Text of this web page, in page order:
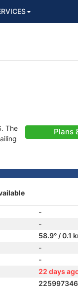
The
Plans
-
-
58.9° / 0.1
-
-
22 days
225997346